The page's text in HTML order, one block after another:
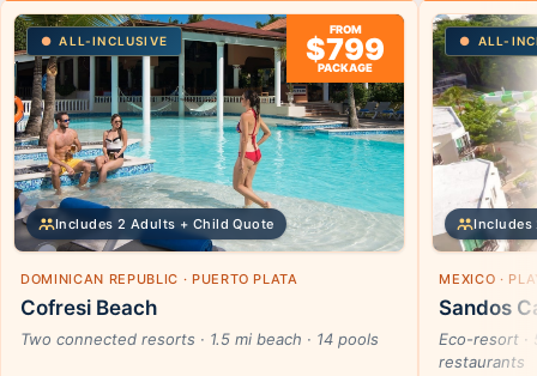
ALL-INCLUSIVE
FROM
$799
PACKAGE
Includes 2 Adults + Child Quote
DOMINICAN REPUBLIC · PUERTO PLATA
Cofresi Beach
Two connected resorts · 1.5 mi beach · 14 pools
ALL-
Includes
MEXICO ·
Sandos
Eco-resort ·
restaurants